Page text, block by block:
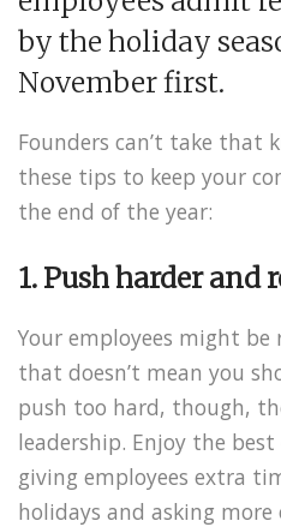
by the holiday
November first.
Founders can’t take that
these tips to keep your
the end of the year:
1. Push harder and
Your employees might
that doesn’t mean you
push too hard, though,
leadership. Enjoy the
giving employees extra
holidays and asking